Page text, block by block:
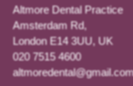
Altmore Dental Practice
Amsterdam Rd,
London E14 3UU, UK
020 7515 4600